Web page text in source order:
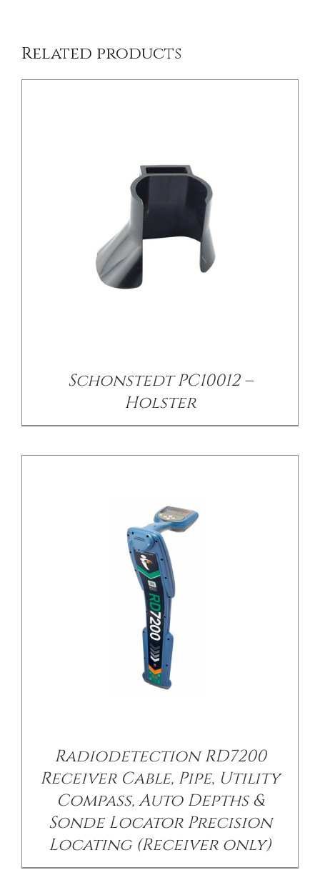
Related products
Schonstedt PC10012 –
Holster
Radiodetection RD7200
Receiver Cable, Pipe, Utility
Compass, Auto Depths &
Sonde Locator Precision
Locating (Receiver only)
DETAILS